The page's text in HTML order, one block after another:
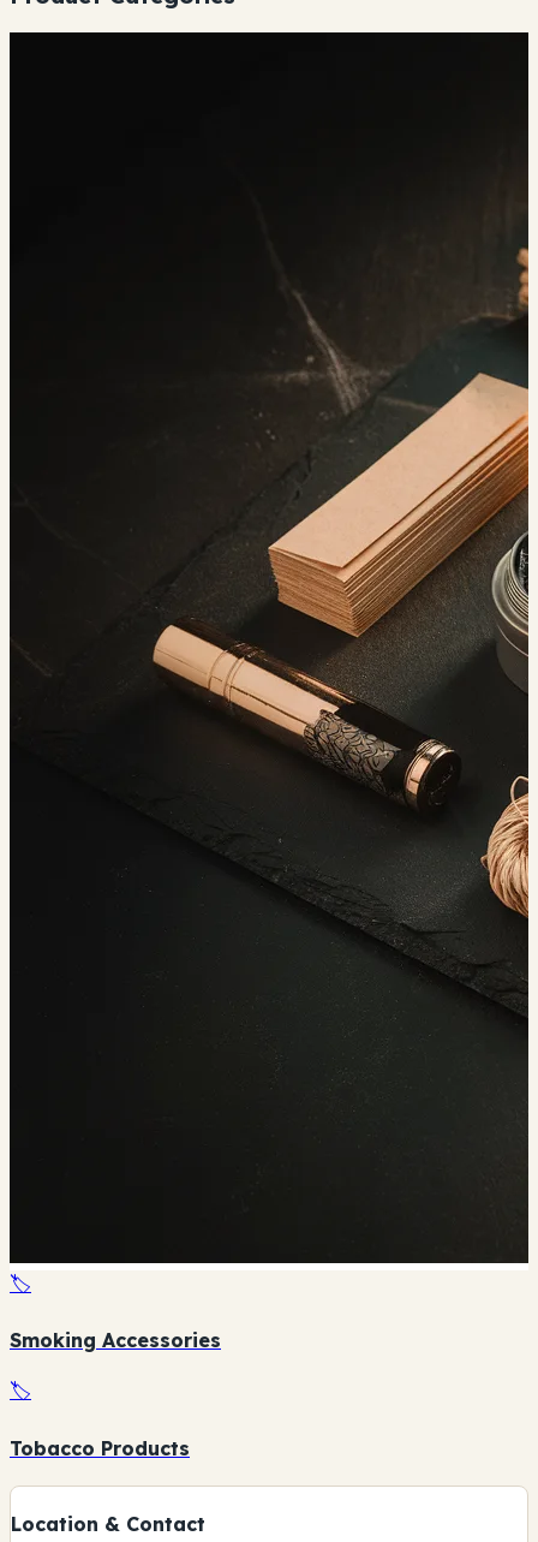
🏷️
Smoking Accessories
🏷️
Tobacco Products
Location & Contact
−